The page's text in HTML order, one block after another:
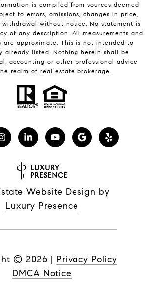
is compiled from sources deemed
to errors, omissions, changes in price,
withdrawal without notice. No statement is
of any description. All measurements and
are approximate. This is not intended to
already listed. Nothing herein shall be
accounting or other professional advice
realm of real estate brokerage.
Website Design by
Luxury Presence
© 2026 | Privacy Policy
DMCA Notice